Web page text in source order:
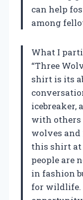
can help
among
What I
“Three
shirt is its
icebreaker,
with others
wolves
this shirt at
people are
in fashion
for wildlife.